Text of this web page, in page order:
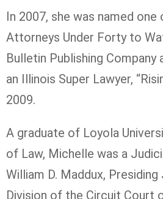
In 2007, she was named one
Attorneys Under Forty to
Bulletin Publishing Company
an Illinois Super Lawyer,
2009.
A graduate of Loyola
of Law, Michelle was a
William D. Maddux,
Division of the Circuit Court